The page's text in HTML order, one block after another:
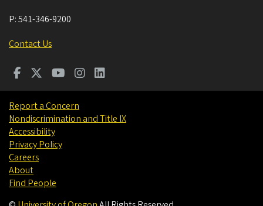
P:541-346-9200
Contact Us
Report a Concern
Nondiscrimination and Title IX
Accessibility
Privacy Policy
Careers
About
Find People